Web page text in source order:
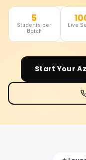
5
Students per
Batch
Live
Start Your